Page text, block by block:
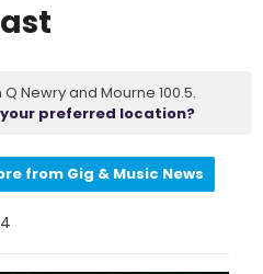
Newry and Mourne 100.5.
preferred location?
from Gig & Music News